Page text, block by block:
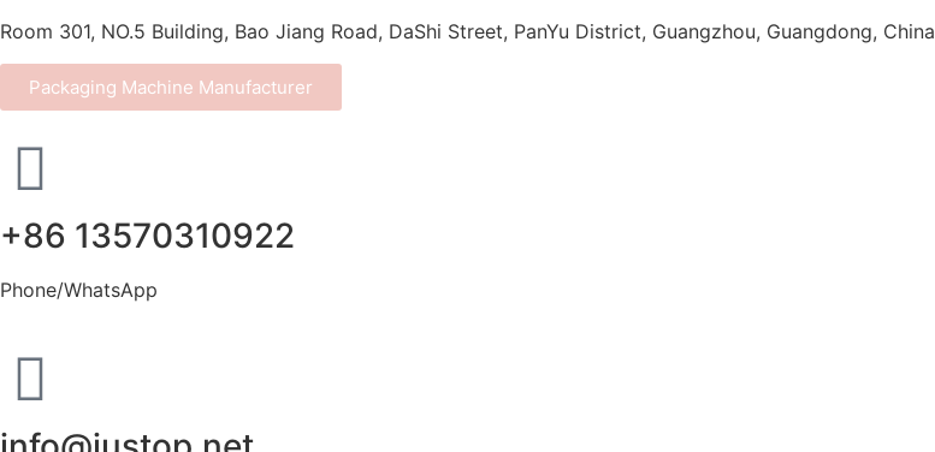
Room 301, NO.5 Building, Bao Jiang Road, DaShi Street, PanYu District, Guangzhou, Guangdong, China
Packaging Machine Manufacturer
+86 13570310922
Phone/WhatsApp